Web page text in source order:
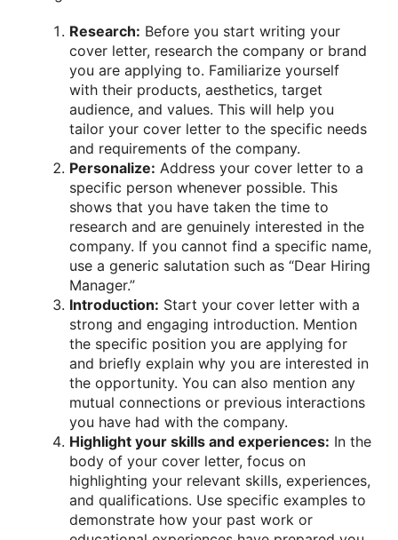
Research: Before you start writing your
cover letter, research the company or brand
you are applying to. Familiarize yourself
with their products, aesthetics, target
audience, and values. This will help you
tailor your cover letter to the specific needs
and requirements of the company.
Personalize: Address your cover letter to a
specific person whenever possible. This
shows that you have taken the time to
research and are genuinely interested in the
company. If you cannot find a specific name,
use a generic salutation such as “Dear Hiring
Manager.”
Introduction: Start your cover letter with a
strong and engaging introduction. Mention
the specific position you are applying for
and briefly explain why you are interested in
the opportunity. You can also mention any
mutual connections or previous interactions
you have had with the company.
Highlight your skills and experiences: In the
body of your cover letter, focus on
highlighting your relevant skills, experiences,
and qualifications. Use specific examples to
demonstrate how your past work or